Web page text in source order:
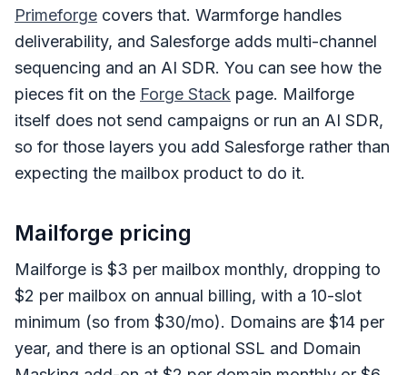
Primeforge covers that. Warmforge handles
deliverability, and Salesforge adds multi-channel
sequencing and an AI SDR. You can see how the
pieces fit on the Forge Stack page. Mailforge
itself does not send campaigns or run an AI SDR,
so for those layers you add Salesforge rather than
expecting the mailbox product to do it.
Mailforge pricing
Mailforge is $3 per mailbox monthly, dropping to
$2 per mailbox on annual billing, with a 10-slot
minimum (so from $30/mo). Domains are $14 per
year, and there is an optional SSL and Domain